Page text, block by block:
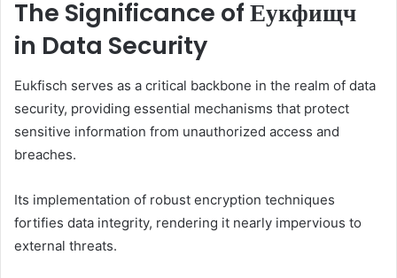
The Significance of Еукфищч
in Data Security
Eukfisch serves as a critical backbone in the realm of data
security, providing essential mechanisms that protect
sensitive information from unauthorized access and
breaches.
Its implementation of robust encryption techniques
fortifies data integrity, rendering it nearly impervious to
external threats.